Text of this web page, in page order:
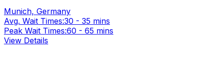
Munich, Germany
Avg. Wait Times:30 - 35 mins
Peak Wait Times:60 - 65 mins
View Details